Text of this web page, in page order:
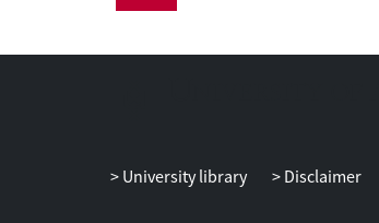
University library Disclaimer